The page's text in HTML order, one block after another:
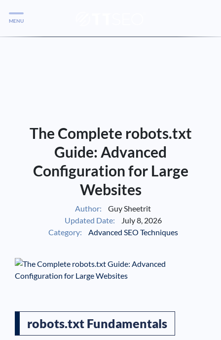
See IfYour Business Qualifies
Services
MENU
The Complete robots.txt
Guide: Advanced
Configuration for Large
Websites
Author:
Guy Sheetrit
Updated Date:
July 8, 2026
Category:
Advanced SEO Techniques
robots.txt Fundamentals